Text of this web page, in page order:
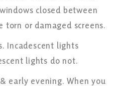
closed between
torn or damaged screens.
Incadescent lights
lights do not.
early evening. When you